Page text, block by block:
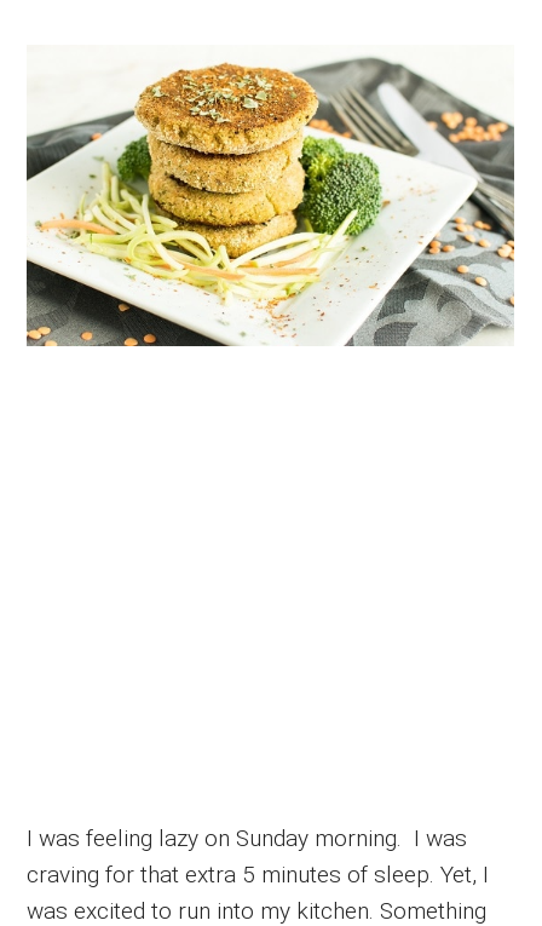
I was feeling lazy on Sunday morning. I was
craving for that extra 5 minutes of sleep. Yet, I
was excited to run into my kitchen. Something